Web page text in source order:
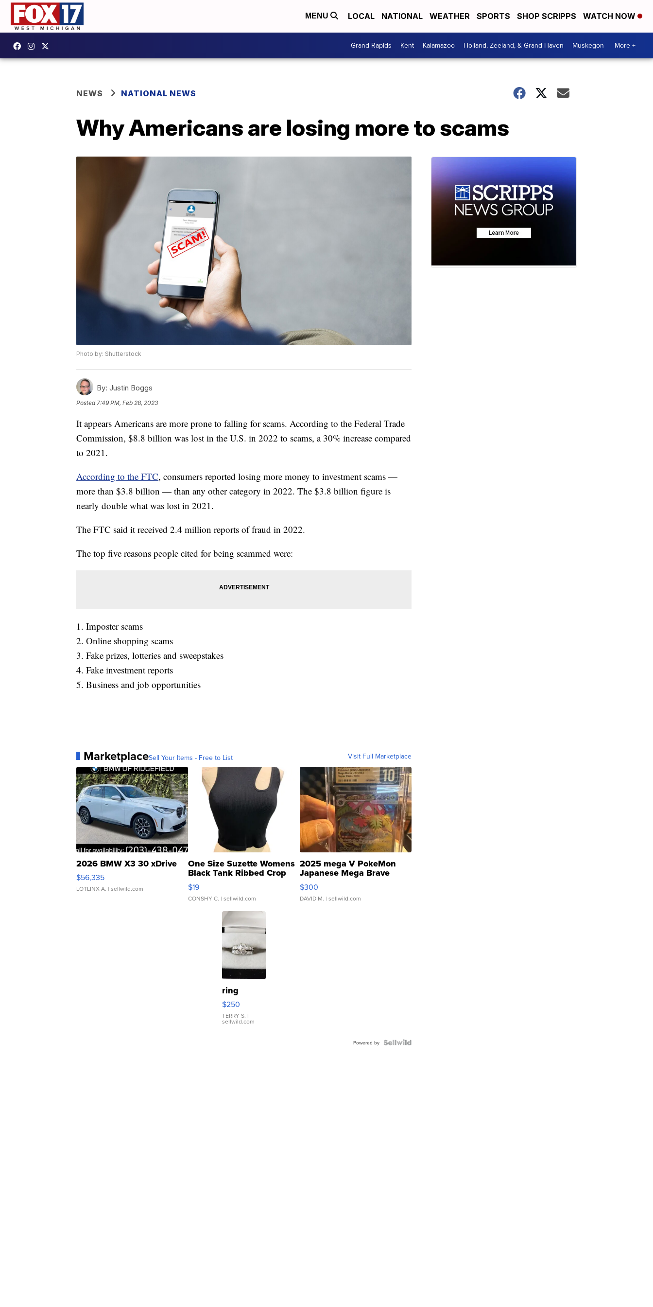
MENU LOCAL NATIONAL WEATHER SPORTS SHOP SCRIPPS WATCH NOW
Grand Rapids Kent Kalamazoo Holland, Zeeland, & Grand Haven Muskegon More +
NEWS NATIONAL NEWS
Why Americans are losing more to scams
Photo by: Shutterstock
By: Justin Boggs
Posted 7:49 PM, Feb 28, 2023
It appears Americans are more prone to falling for scams. According to the Federal Trade
Commission, $8.8 billion was lost in the U.S. in 2022 to scams, a 30% increase compared
to 2021.
According to the FTC, consumers reported losing more money to investment scams —
more than $3.8 billion — than any other category in 2022. The $3.8 billion figure is
nearly double what was lost in 2021.
The FTC said it received 2.4 million reports of fraud in 2022.
The top five reasons people cited for being scammed were:
1. Imposter scams
2. Online shopping scams
3. Fake prizes, lotteries and sweepstakes
4. Fake investment reports
5. Business and job opportunities
MarketplaceSell Your Items - Free to List Visit Full Marketplace
2026 BMW X3 30 xDrive
$56,335
LOTLINX A. | sellwild.com
One Size Suzette Womens
Black Tank Ribbed Crop
Asymmetrical ...
$19
CONSHY C. | sellwild.com
2025 mega V PokeMon
Japanese Mega Brave
076/063 Super Rare H...
$300
DAVID M. | sellwild.com
ring
$250
TERRY S. |
sellwild.com
Powered by